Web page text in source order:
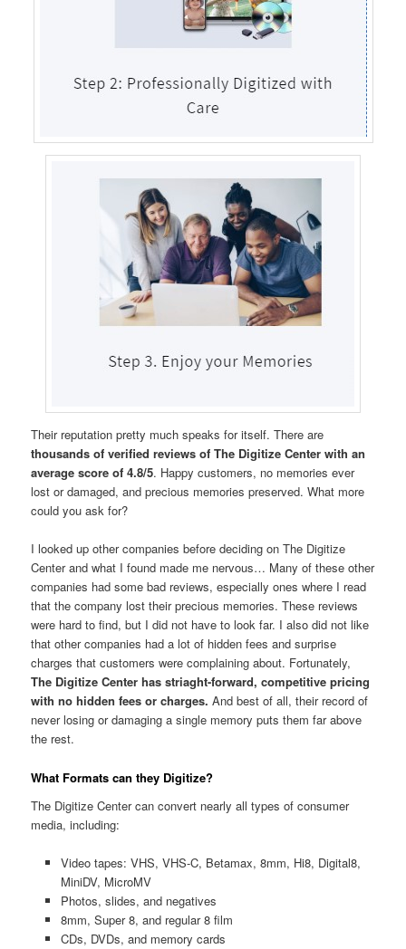
Their reputation pretty much speaks for itself. There are
thousands of verified reviews of The Digitize Center with an
average score of 4.8/5. Happy customers, no memories ever
lost or damaged, and precious memories preserved. What more
could you ask for?
I looked up other companies before deciding on The Digitize
Center and what I found made me nervous… Many of these other
companies had some bad reviews, especially ones where I read
that the company lost their precious memories. These reviews
were hard to find, but I did not have to look far. I also did not like
that other companies had a lot of hidden fees and surprise
charges that customers were complaining about. Fortunately,
The Digitize Center has striaght-forward, competitive pricing
with no hidden fees or charges.And best of all, their record of
never losing or damaging a single memory puts them far above
the rest.
What Formats can they Digitize?
The Digitize Center can convert nearly all types of consumer
media, including:
Video tapes: VHS, VHS-C, Betamax, 8mm, Hi8, Digital8,
MiniDV, MicroMV
Photos, slides, and negatives
8mm, Super 8, and regular 8 film
CDs, DVDs, and memory cards